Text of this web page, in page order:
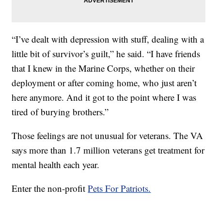
“I’ve dealt with depression with stuff, dealing with a
little bit of survivor’s guilt,” he said. “I have friends
that I knew in the Marine Corps, whether on their
deployment or after coming home, who just aren’t
here anymore. And it got to the point where I was
tired of burying brothers.”
Those feelings are not unusual for veterans. The VA
says more than 1.7 million veterans get treatment for
mental health each year.
Enter the non-profitPets For Patriots.